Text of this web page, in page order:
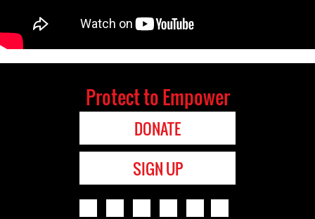
Protect to Empower
DONATE
SIGN UP